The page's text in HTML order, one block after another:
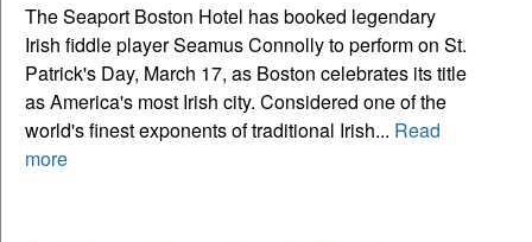
The Seaport Boston Hotel has booked legendary
Irish fiddle player Seamus Connolly to perform on St.
Patrick's Day, March 17, as Boston celebrates its title
as America's most Irish city. Considered one of the
world's finest exponents of traditional Irish... Read
more